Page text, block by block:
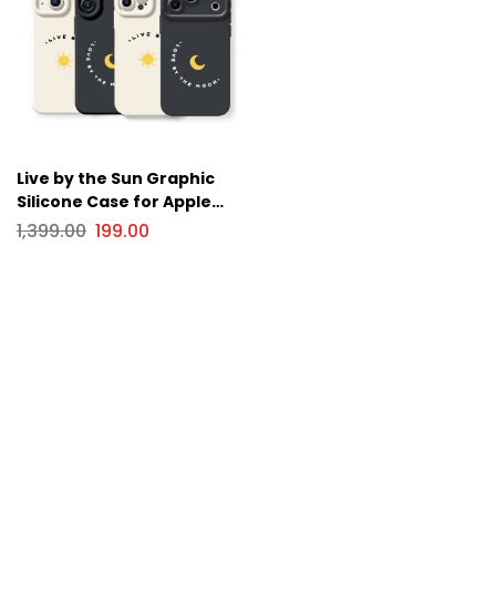
Live by the Sun Graphic
Silicone Case for Apple
iPhone Series
1,399.00 199.00